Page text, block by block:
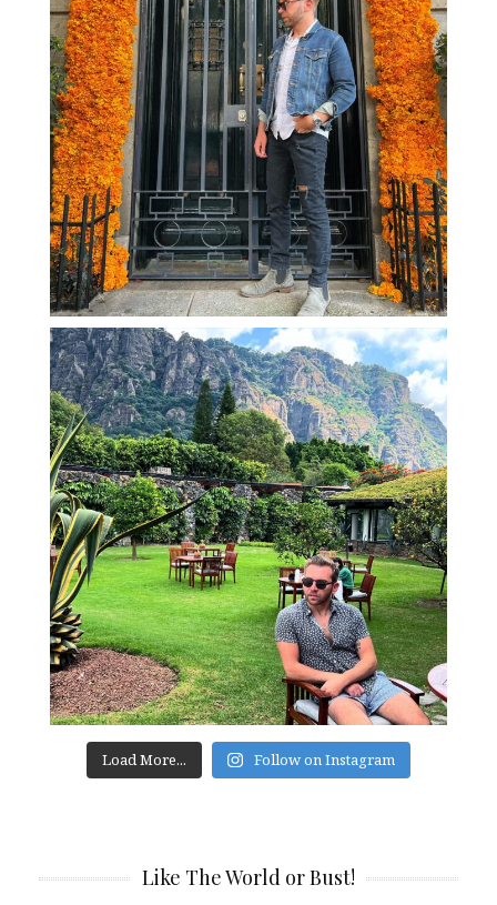
Load More... Follow on Instagram
Like The World or Bust!